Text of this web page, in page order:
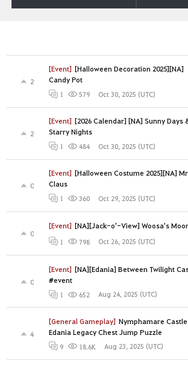
[Event] [Halloween Decoration 2025][NA]
Candy Pot
2
1 579 Oct 30, 2025 (UTC)
[Event] [2026 Calendar] [NA] Sunny Days
Starry Nights
2
1 484 Oct 30, 2025 (UTC)
[Event] [Halloween Costume 2025][NA]
Claus
0
1 360 Oct 29, 2025 (UTC)
[Event] [NA][Jack-o'-View] Woosa's
0
1 798 Oct 26, 2025 (UTC)
[Event] [NA][Edania] Between Twilight
#event
0
1 652 Aug 24, 2025 (UTC)
[General Gameplay] Nymphamare
Edania Legacy Chest Jump Puzzle
4
9 18.6K Aug 23, 2025 (UTC)